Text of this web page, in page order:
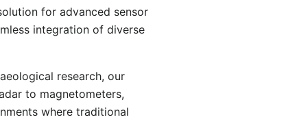
for advanced sensor
integration of diverse
research, our
to magnetometers,
where traditional